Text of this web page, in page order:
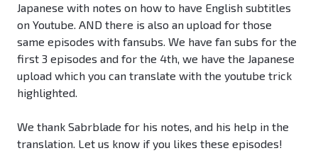
Japanese with notes on how to have English subtitles
on Youtube. AND there is also an upload for those
same episodes with fansubs. We have fan subs for the
first 3 episodes and for the 4th, we have the Japanese
upload which you can translate with the youtube trick
highlighted.
We thank Sabrblade for his notes, and his help in the
translation. Let us know if you likes these episodes!